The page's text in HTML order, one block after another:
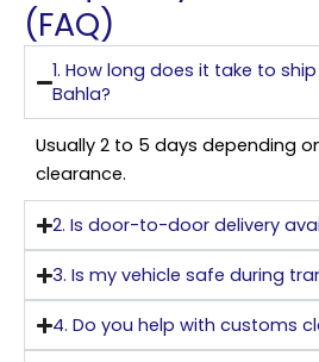
(FAQ)
1. How long does it take to
Bahla?
Usually 2 to 5 days depending
clearance.
2. Is door-to-door delivery
3. Is my vehicle safe during
4. Do you help with customs